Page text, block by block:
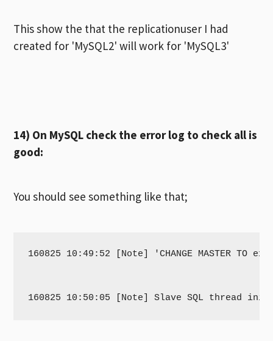
This show the that the replicationuser I had
created for 'MySQL2' will work for 'MySQL3'
14) On MySQL check the error log to check all is
good:
You should see something like that;
160825 10:49:52 [Note] 'CHANGE MASTER